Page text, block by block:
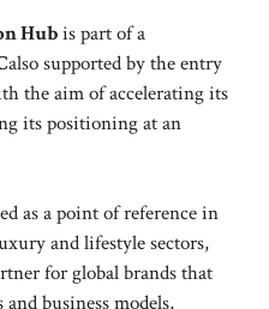
Hubis part of a
also supported by the entry
the aim of accelerating its
its positioning at an
as a point of reference in
and lifestyle sectors,
for global brands that
business models,